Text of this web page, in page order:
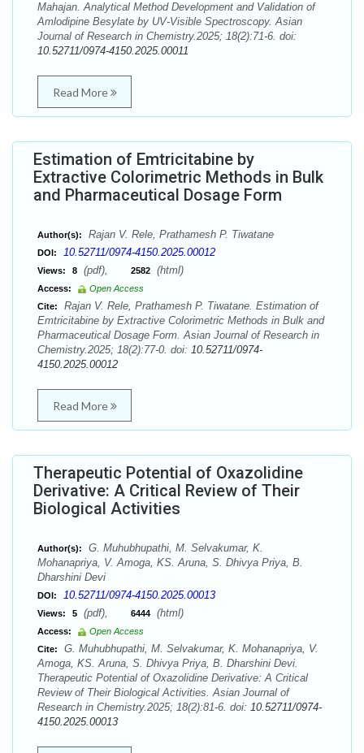
Mahajan. Analytical Method Development and Validation of
Amlodipine Besylate by UV-Visible Spectroscopy. Asian
Journal of Research in Chemistry.2025; 18(2):71-6. doi:
10.52711/0974-4150.2025.00011
Read More
Estimation of Emtricitabine by
Extractive Colorimetric Methods in Bulk
and Pharmaceutical Dosage Form
Author(s): Rajan V. Rele, Prathamesh P. Tiwatane
DOI: 10.52711/0974-4150.2025.00012
Views: 8 (pdf), 2582 (html)
Access:
Open Access
Cite:
Rajan V. Rele, Prathamesh P. Tiwatane. Estimation of
Emtricitabine by Extractive Colorimetric Methods in Bulk and
Pharmaceutical Dosage Form. Asian Journal of Research in
Chemistry.2025; 18(2):77-0. doi: 10.52711/0974-
4150.2025.00012
Read More
Therapeutic Potential of Oxazolidine
Derivative: A Critical Review of Their
Biological Activities
Author(s):
G. Muhubhupathi, M. Selvakumar, K.
Mohanapriya, V. Amoga, KS. Aruna, S. Dhivya Priya, B.
Dharshini Devi
DOI: 10.52711/0974-4150.2025.00013
Views: 5 (pdf), 6444 (html)
Access:
Open Access
Cite:
G. Muhubhupathi, M. Selvakumar, K. Mohanapriya, V.
Amoga, KS. Aruna, S. Dhivya Priya, B. Dharshini Devi.
Therapeutic Potential of Oxazolidine Derivative: A Critical
Review of Their Biological Activities. Asian Journal of
Research in Chemistry.2025; 18(2):81-6. doi: 10.52711/0974-
4150.2025.00013